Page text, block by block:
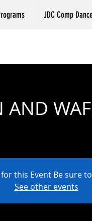
JDC Comp
AND
this Event Be sure
See other events